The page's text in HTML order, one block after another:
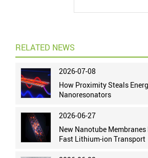
RELATED NEWS
2026-07-08
How Proximity Steals
Nanoresonators
2026-06-27
New Nanotube
Fast Lithium-ion Transport